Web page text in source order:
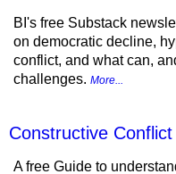
BI's free Substack
on democratic decline,
conflict, and what can,
challenges. More...
Constructive
A free Guide to